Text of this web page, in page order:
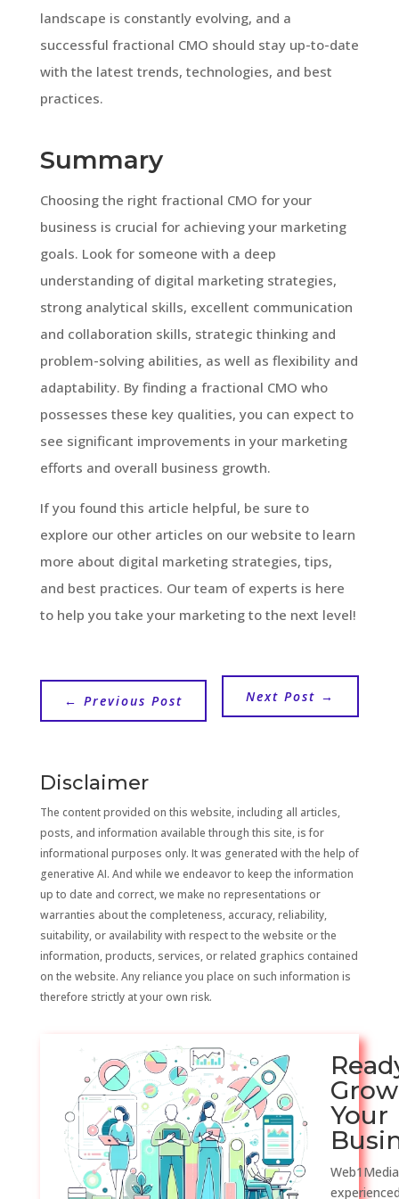
landscape is constantly evolving, and a
successful fractional CMO should stay up-to-date
with the latest trends, technologies, and best
practices.
Summary
Choosing the right fractional CMO for your
business is crucial for achieving your marketing
goals. Look for someone with a deep
understanding of digital marketing strategies,
strong analytical skills, excellent communication
and collaboration skills, strategic thinking and
problem-solving abilities, as well as flexibility and
adaptability. By finding a fractional CMO who
possesses these key qualities, you can expect to
see significant improvements in your marketing
efforts and overall business growth.
If you found this article helpful, be sure to
explore our other articles on our website to learn
more about digital marketing strategies, tips,
and best practices. Our team of experts is here
to help you take your marketing to the next level!
← Previous Post Next Post →
Disclaimer
The content provided on this website, including all articles,
posts, and information available through this site, is for
informational purposes only. It was generated with the help of
generative AI. And while we endeavor to keep the information
up to date and correct, we make no representations or
warranties about the completeness, accuracy, reliability,
suitability, or availability with respect to the website or the
information, products, services, or related graphics contained
on the website. Any reliance you place on such information is
therefore strictly at your own risk.
Grow
Your